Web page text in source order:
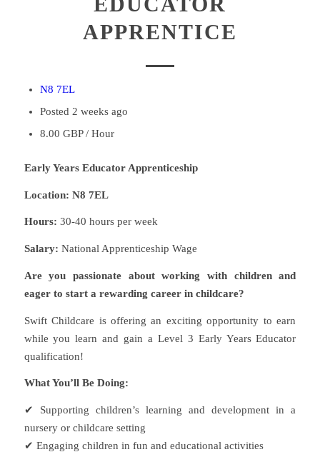
APPRENTICE
N8 7EL
Posted 2 weeks ago
8.00 GBP / Hour
Early Years Educator Apprenticeship
Location: N8 7EL
Hours: 30-40 hours per week
Salary: National Apprenticeship Wage
Are you passionate about working with children and
eager to start a rewarding career in childcare?
Swift Childcare is offering an exciting opportunity to earn
while you learn and gain a Level 3 Early Years Educator
qualification!
What You’ll Be Doing:
✔ Supporting children’s learning and development in a
nursery or childcare setting
✔ Engaging children in fun and educational activities